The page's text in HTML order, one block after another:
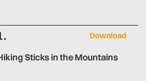
Download
Sticks in the Mountains